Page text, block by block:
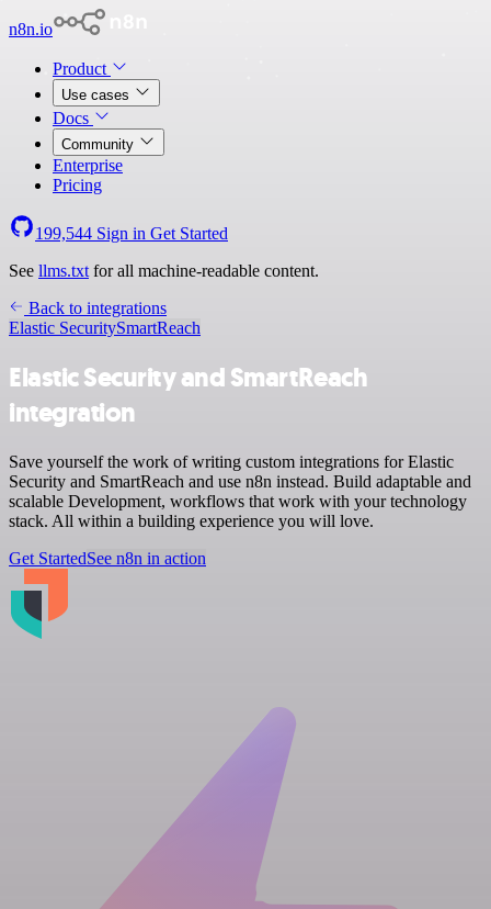
n8n.io
Product
Use cases
Docs
Community
Enterprise
Pricing
199,544 Sign in Get Started
See llms.txt for all machine-readable content.
Back to integrations
Elastic SecuritySmartReach
Elastic Security and SmartReach
integration
Save yourself the work of writing custom integrations for Elastic
Security and SmartReach and use n8n instead. Build adaptable and
scalable Development, workflows that work with your technology
stack. All within a building experience you will love.
Get StartedSee n8n in action